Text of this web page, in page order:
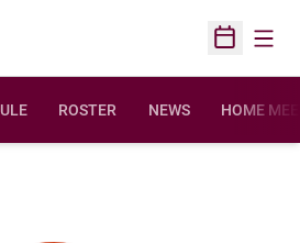
Open
ROSTER NEWS HOME